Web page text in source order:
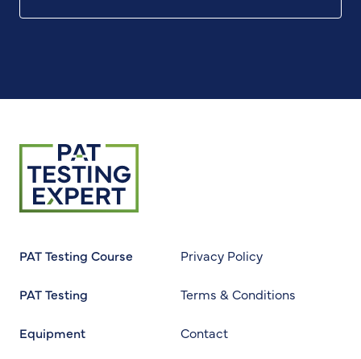
Return to homepage
PAT Testing Course
PAT Testing
Equipment
Privacy Policy
Terms & Conditions
Contact